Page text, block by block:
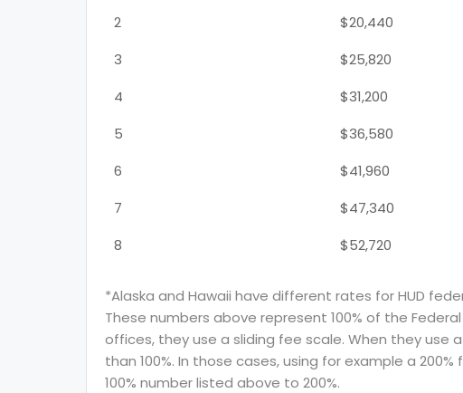
2
$20,440
3
$25,820
4
$31,200
5
$36,580
6
$41,960
7
$47,340
8
$52,720
*Alaska and Hawaii have different rates for HUD
These numbers above represent 100% of the
offices, they use a sliding fee scale. When they use
than 100%. In those cases, using for example a
100% number listed above to 200%.